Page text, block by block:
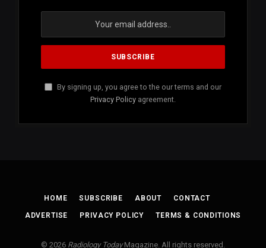
By signing up, you agree to the our terms and our
Privacy Policy agreement.
HOME SUBSCRIBE ABOUT CONTACT
ADVERTISE PRIVACY POLICY TERMS & CONDITIONS
© 2026 Radiology TodayMagazine. All rights reserved.